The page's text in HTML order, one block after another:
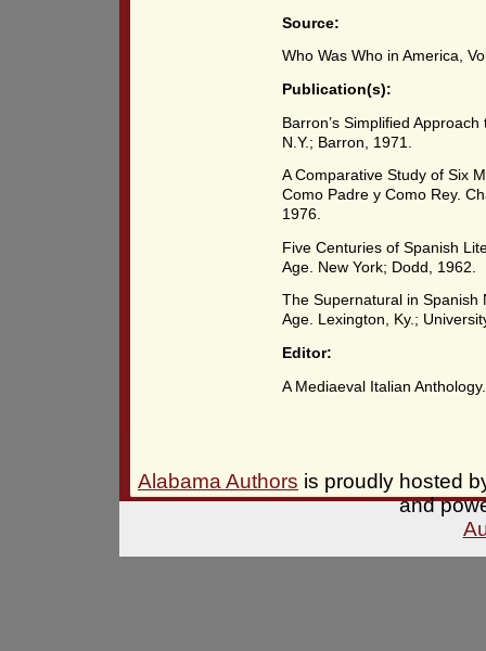
Source:
Who Was Who in America,
Publication(s):
Barron’s Simplified
N.Y.; Barron, 1971.
A Comparative Study of Six
Como Padre y Como Rey.
1976.
Five Centuries of Spanish
Age. New York; Dodd, 1962.
The Supernatural in Spanish
Age. Lexington, Ky.;
Editor:
A Mediaeval Italian
Alabama Authors is proudly hosted
and